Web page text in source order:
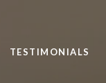
TESTIMONIALS